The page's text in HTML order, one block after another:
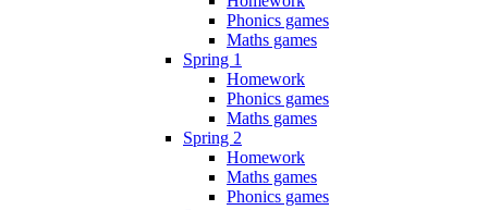
Phonics games
Maths games
Spring 1
Homework
Phonics games
Maths games
Spring 2
Homework
Maths games
Phonics games